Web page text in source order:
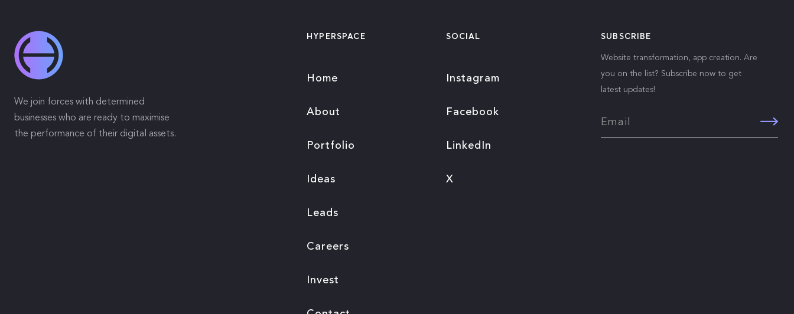
We join forces with determined
businesses who are ready to maximise
the performance of their digital assets.
HYPERSPACE
Home
About
Portfolio
Ideas
Leads
Careers
Invest
SOCIAL
Instagram
Facebook
LinkedIn
X
SUBSCRIBE
Website transformation, app creation. Are
you on the list? Subscribe now to get
latest updates!